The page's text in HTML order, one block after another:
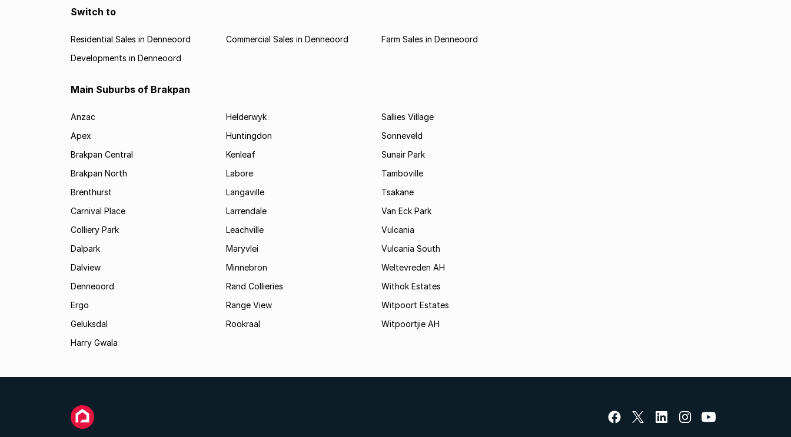
Switch to
Residential Sales in Denneoord Commercial Sales in Denneoord
Farm Sales in Denneoord
Developments in Denneoord
Main Suburbs of Brakpan
Anzac
Apex
Brakpan Central
Brakpan North
Brenthurst
Carnival Place
Colliery Park
Dalpark
Dalview
Denneoord
Ergo
Geluksdal
Harry Gwala
Helderwyk
Huntingdon
Kenleaf
Labore
Langaville
Larrendale
Leachville
Maryvlei
Minnebron
Rand Collieries
Range View
Rookraal
Sallies Village
Sonneveld
Sunair Park
Tamboville
Tsakane
Van Eck Park
Vulcania
Vulcania South
Weltevreden AH
Withok Estates
Witpoort Estates
Witpoortjie AH